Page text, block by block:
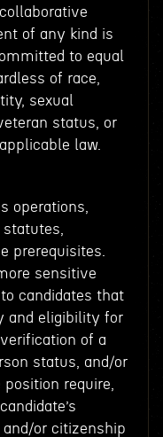
of any kind is
to equal
of race,
sexual
status, or
law.
operations,
prerequisites.
sensitive
candidates that
and eligibility for
of a
status, and/or
require,
and/or citizenship